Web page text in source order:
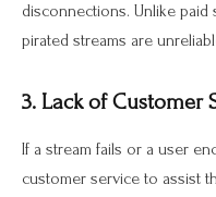
disconnections. Unlike paid
pirated streams are
3. Lack of Customer
If a stream fails or a user
customer service to assist